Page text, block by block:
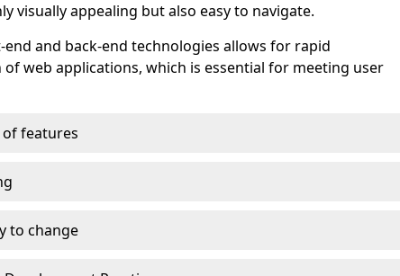
visually appealing but also easy to navigate.
and back-end technologies allows for rapid
web applications, which is essential for meeting user
features
to change